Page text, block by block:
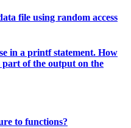
file using random access
in a printf statement. How
part of the output on the
to functions?